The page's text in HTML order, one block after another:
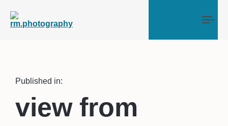
Published in:
view from